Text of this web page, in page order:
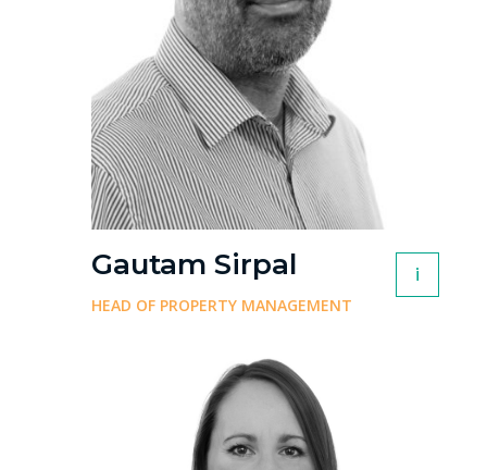
Gautam Sirpal
HEAD OF PROPERTY MANAGEMENT
i